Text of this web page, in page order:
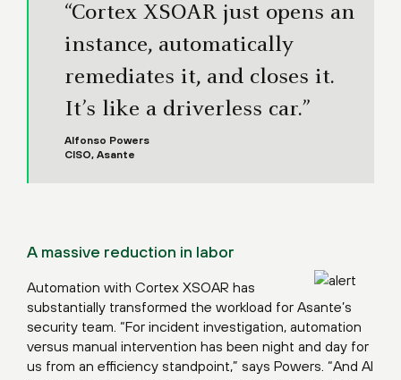
“Cortex XSOAR just opens an
instance, automatically
remediates it, and closes it.
It’s like a driverless car.”
Alfonso Powers
CISO, Asante
A massive reduction in labor
Automation with Cortex XSOAR has
substantially transformed the workload for Asante’s
security team. “For incident investigation, automation
versus manual intervention has been night and day for
us from an efficiency standpoint,” says Powers. “And AI